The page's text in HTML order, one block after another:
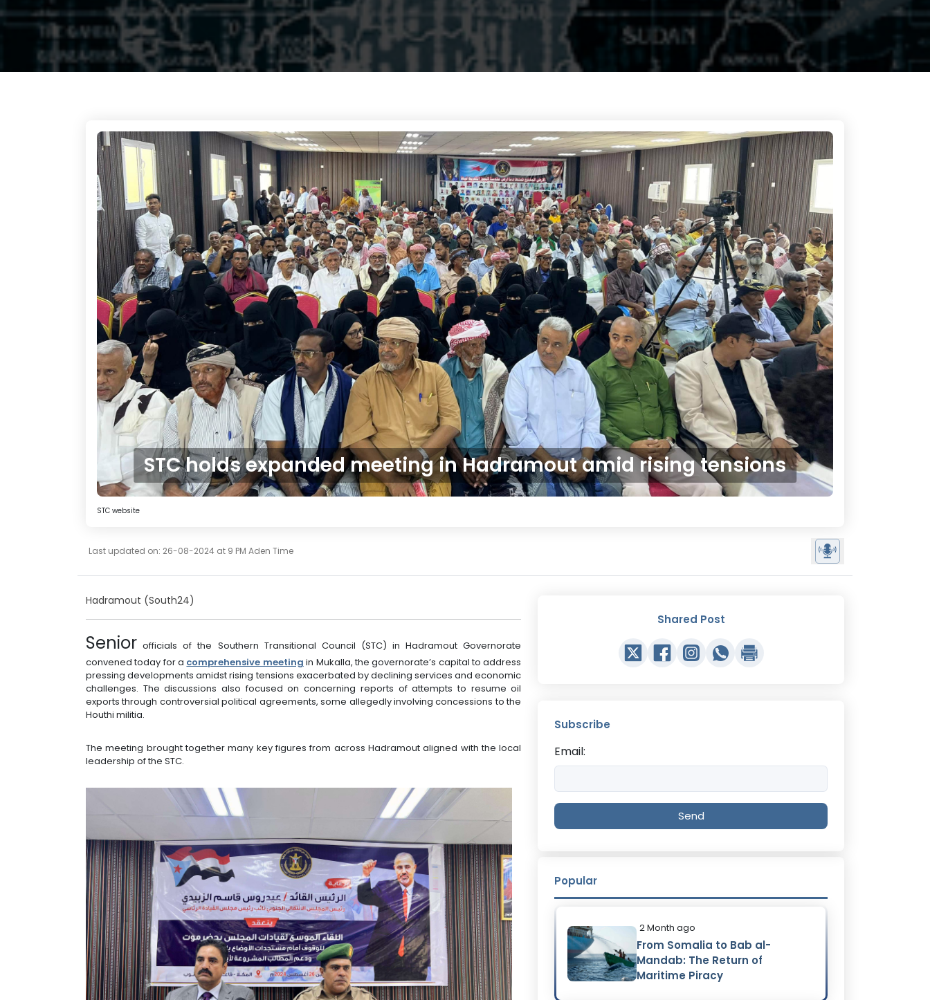
STC holds expanded meeting in Hadramout amid rising tensions
STC website
Last updated on: 26-08-2024 at 9 PM Aden Time
Hadramout (South24)
Senior officials of the Southern Transitional Council (STC) in Hadramout Governorate
convened today for a comprehensive meeting in Mukalla, the governorate’s capital to address
pressing developments amidst rising tensions exacerbated by declining services and economic
challenges. The discussions also focused on concerning reports of attempts to resume oil
exports through controversial political agreements, some allegedly involving concessions to the
Houthi militia.
The meeting brought together many key figures from across Hadramout aligned with the local
leadership of the STC.
Shared Post
Subscribe
Email:
Send
Popular
2 Month ago
From Somalia to Bab al-
Mandab: The Return of
Maritime Piracy